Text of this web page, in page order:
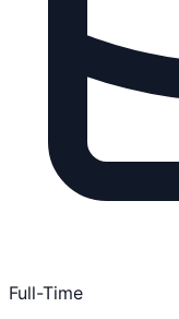
Full-Time